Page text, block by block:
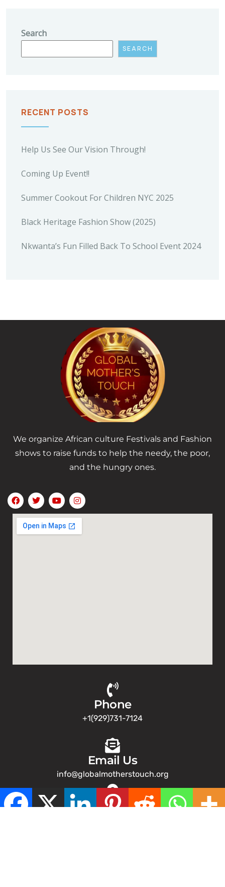
Search
SEARCH
RECENT POSTS
Help Us See Our Vision Through!
Coming Up Event!!
Summer Cookout For Children NYC 2025
Black Heritage Fashion Show (2025)
Nkwanta’s Fun Filled Back To School Event 2024
We organize African culture Festivals and Fashion
shows to raise funds to help the needy, the poor,
and the hungry ones.
Phone
+1(929)731-7124
Email Us
info@globalmotherstouch.org
Address